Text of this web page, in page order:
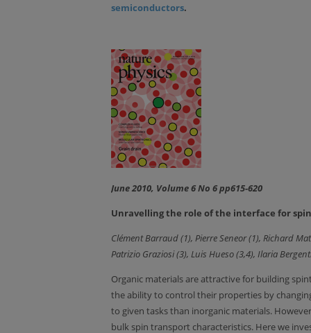
semiconductors.
June 2010, Volume 6 No 6 pp615-620
Unravelling the role of the interface for
Clément Barraud (1), Pierre Seneor (1), Richard
Patrizio Graziosi (3), Luis Hueso (3,4), Ilaria
Organic materials are attractive for building
the ability to control their properties by
to given tasks than inorganic materials.
bulk spin transport characteristics. Here we